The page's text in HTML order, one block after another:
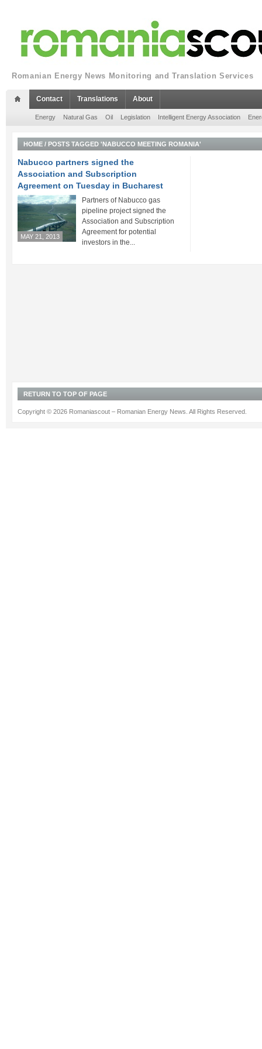
Romanian Energy News Monitoring and Translation Services
Contact Translations About
Energy Natural Gas Oil Legislation Intelligent Energy Association
HOME / POSTS TAGGED 'NABUCCO MEETING ROMANIA'
Nabucco partners signed the
Association and Subscription
Agreement on Tuesday in Bucharest
MAY 21, 2013
Partners of Nabucco gas
pipeline project signed the
Association and Subscription
Agreement for potential
investors in the...
RETURN TO TOP OF PAGE
Copyright © 2026 Romaniascout – Romanian Energy News. All Rights Reserved.